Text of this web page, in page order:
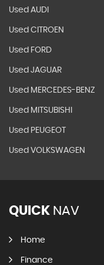
Used AUDI
Used CITROEN
Used FORD
Used JAGUAR
Used MERCEDES-BENZ
Used MITSUBISHI
Used PEUGEOT
Used VOLKSWAGEN
QUICK NAV
Home
Finance